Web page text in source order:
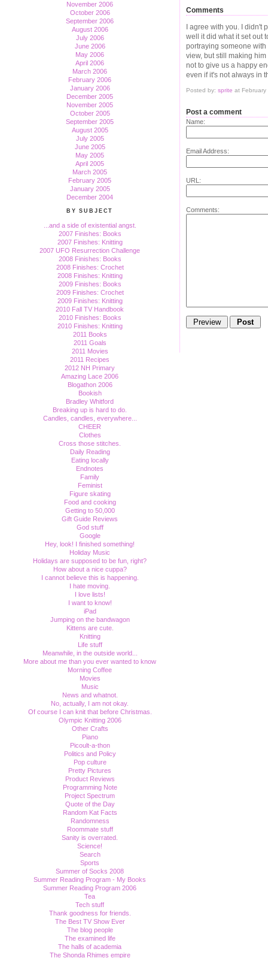
November 2006
October 2006
September 2006
August 2006
July 2006
June 2006
May 2006
April 2006
March 2006
February 2006
January 2006
December 2005
November 2005
October 2005
September 2005
August 2005
July 2005
June 2005
May 2005
April 2005
March 2005
February 2005
January 2005
December 2004
BY SUBJECT
...and a side of existential angst.
2007 Finishes: Books
2007 Finishes: Knitting
2007 UFO Resurrection Challenge
2008 Finishes: Books
2008 Finishes: Crochet
2008 Finishes: Knitting
2009 Finishes: Books
2009 Finishes: Crochet
2009 Finishes: Knitting
2010 Fall TV Handbook
2010 Finishes: Books
2010 Finishes: Knitting
2011 Books
2011 Goals
2011 Movies
2011 Recipes
2012 NH Primary
Amazing Lace 2006
Blogathon 2006
Bookish
Bradley Whitford
Breaking up is hard to do.
Candles, candles, everywhere...
CHEER
Clothes
Cross those stitches.
Daily Reading
Eating locally
Endnotes
Family
Feminist
Figure skating
Food and cooking
Getting to 50,000
Gift Guide Reviews
God stuff
Google
Hey, look! I finished something!
Holiday Music
Holidays are supposed to be fun, right?
How about a nice cuppa?
I cannot believe this is happening.
I hate moving.
I love lists!
I want to know!
iPad
Jumping on the bandwagon
Kittens are cute.
Knitting
Life stuff
Meanwhile, in the outside world...
More about me than you ever wanted to know
Morning Coffee
Movies
Music
News and whatnot.
No, actually, I am not okay.
Of course I can knit that before Christmas.
Olympic Knitting 2006
Other Crafts
Piano
Picoult-a-thon
Politics and Policy
Pop culture
Pretty Pictures
Product Reviews
Programming Note
Project Spectrum
Quote of the Day
Random Kat Facts
Randomness
Roommate stuff
Sanity is overrated.
Science!
Search
Sports
Summer of Socks 2008
Summer Reading Program - My Books
Summer Reading Program 2006
Tea
Tech stuff
Thank goodness for friends.
The Best TV Show Ever
The blog people
The examined life
The halls of academia
The Shonda Rhimes empire
Comments
I agree with you. I didn't
well it did what it set out
portraying someone
view, but still making
not to give us a happy
even if it's not always in
Posted by: sprite at February
Post a comment
Name:
Email Address:
URL:
Comments: